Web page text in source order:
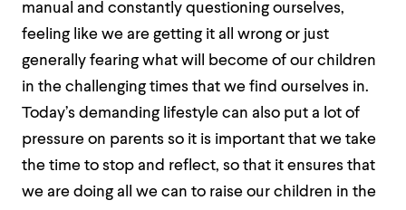
manual and constantly questioning ourselves,
feeling like we are getting it all wrong or just
generally fearing what will become of our children
in the challenging times that we find ourselves in.
Today’s demanding lifestyle can also put a lot of
pressure on parents so it is important that we take
the time to stop and reflect, so that it ensures that
we are doing all we can to raise our children in the